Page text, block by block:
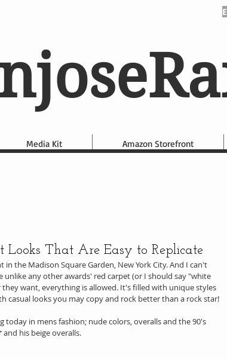
Media Kit Amazon Storefront
Looks That Are Easy to Replicate
the Madison Square Garden, New York City. And I can't
unlike any other awards' red carpet (or I should say "white
want, everything is allowed. It's filled with unique styles
casual looks you may copy and rock better than a rock star!
in mens fashion; nude colors, overalls and the 90's
and his beige overalls.